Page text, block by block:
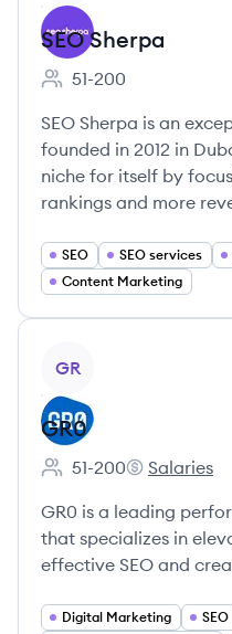
SEO Sherpa
Employee count:
51-200
SEO Sherpa is an
founded in 2012 in
niche for itself by
rankings and more
SEO SEO services
Content Marketing
GR
GR0
Employee count:
51-200
GR0's
Salaries
GR0 is a leading
that specializes in
effective SEO and
Digital Marketing SEO